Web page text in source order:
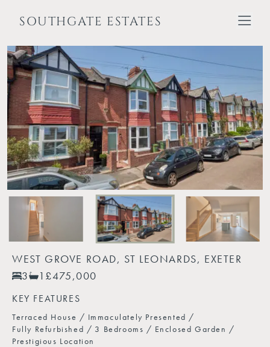
SOUTHGATE ESTATES
WEST GROVE ROAD, ST LEONARDS, EXETER
3
1 £475,000
KEY FEATURES
Terraced House
Immaculately Presented
Fully Refurbished
3 Bedrooms
Enclosed Garden
Prestigious Location